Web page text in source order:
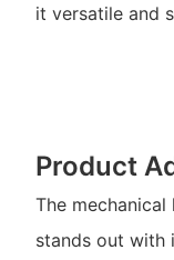
it versatile and
Product
The
stands out with